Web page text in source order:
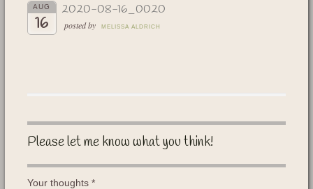
AUG
16
2020-08-16_0020
posted by MELISSA ALDRICH
Please let me know what you think!
Your thoughts *